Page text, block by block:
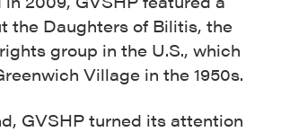
the Daughters of Bilitis, the
group in the U.S., which
Village in the 1950s.
GVSHP turned its attention